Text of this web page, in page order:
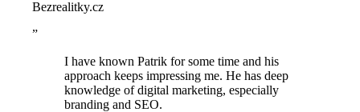
Bezrealitky.cz
”
I have known Patrik for some time and his
approach keeps impressing me. He has deep
knowledge of digital marketing, especially
branding and SEO.